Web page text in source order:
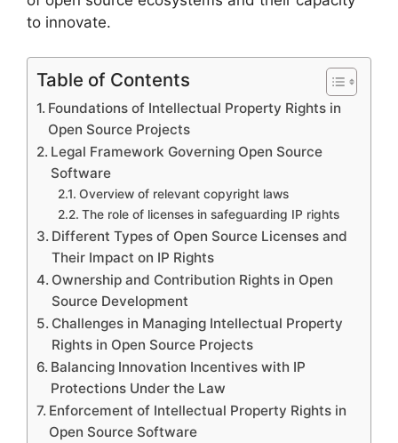
to innovate.
Table of Contents
Foundations of Intellectual Property Rights in
Open Source Projects
Legal Framework Governing Open Source
Software
Overview of relevant copyright laws
The role of licenses in safeguarding IP rights
Different Types of Open Source Licenses and
Their Impact on IP Rights
Ownership and Contribution Rights in Open
Source Development
Challenges in Managing Intellectual Property
Rights in Open Source Projects
Balancing Innovation Incentives with IP
Protections Under the Law
Enforcement of Intellectual Property Rights in
Open Source Software